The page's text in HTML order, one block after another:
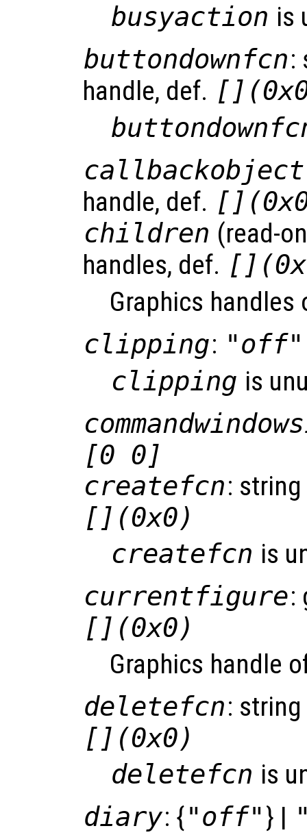
busyaction is
buttondownfcn:
handle, def.
callbackobject
handle, def.
children (read-
handles, def.
Graphics handles
clipping: "off"
clipping is
[0 0]
createfcn:
[](0x0)
createfcn is
currentfigure:
[](0x0)
Graphics handle
deletefcn:
[](0x0)
deletefcn is
diary: {"off" } |